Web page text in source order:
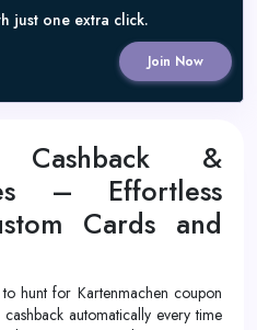
just one extra click.
Join Now
Cashback &
– Effortless
Cards and
hunt for Kartenmachen coupon
automatically every time